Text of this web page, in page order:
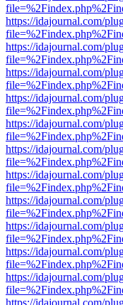
https://idajournal.com/
https://idajournal.com/
https://idajournal.com/
https://idajournal.com/
https://idajournal.com/
https://idajournal.com/
https://idajournal.com/
https://idajournal.com/
https://idajournal.com/
https://idajournal.com/
https://idajournal.com/
https://idajournal.com/